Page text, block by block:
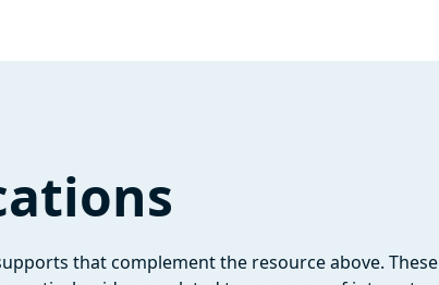
that complement the resource above. These